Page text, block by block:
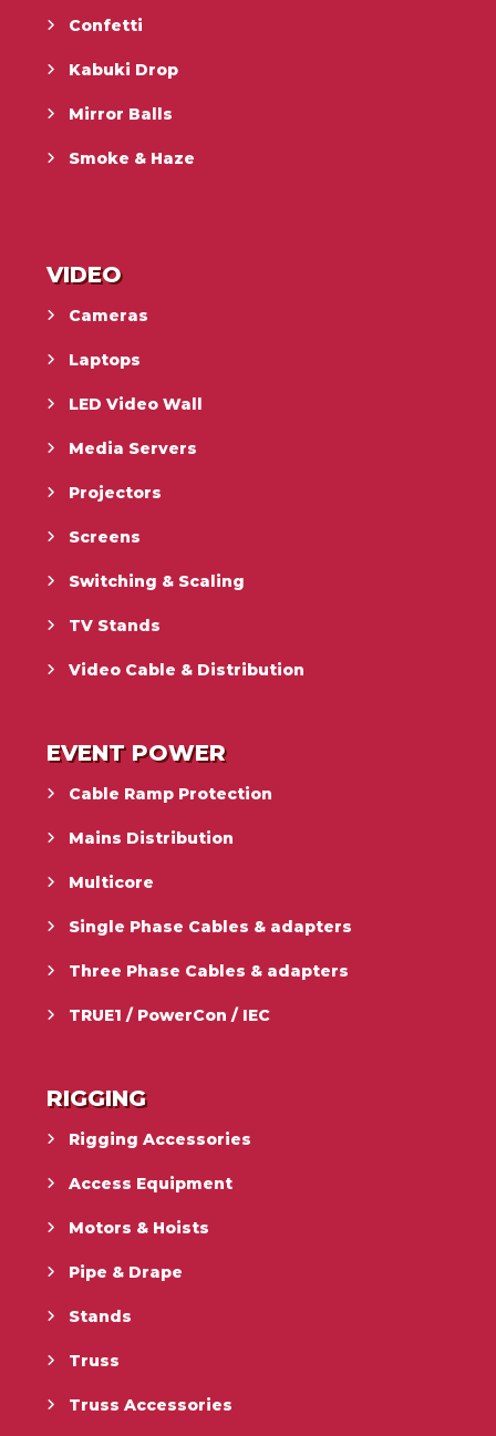
Confetti
Kabuki Drop
Mirror Balls
Smoke & Haze
VIDEO
Cameras
Laptops
LED Video Wall
Media Servers
Projectors
Screens
Switching & Scaling
TV Stands
Video Cable & Distribution
EVENT POWER
Cable Ramp Protection
Mains Distribution
Multicore
Single Phase Cables & adapters
Three Phase Cables & adapters
TRUE1 / PowerCon / IEC
RIGGING
Rigging Accessories
Access Equipment
Motors & Hoists
Pipe & Drape
Stands
Truss
Truss Accessories